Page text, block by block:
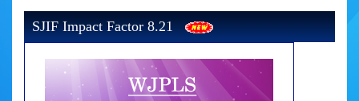
SJIF Impact Factor 8.21